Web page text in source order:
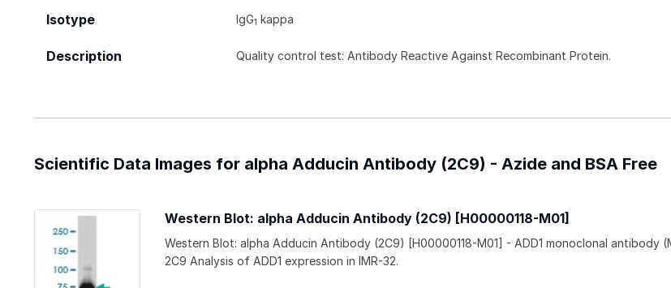
Isotype IgG1 kappa
Description Quality control test: Antibody Reactive Against Recombinant Protein.
Scientific Data Images for alpha Adducin Antibody (2C9) - Azide and BSA Free
Western Blot: alpha Adducin Antibody (2C9) [H00000118-M01]
Western Blot: alpha Adducin Antibody (2C9) [H00000118-M01] - ADD1 monoclonal antibody
2C9 Analysis of ADD1 expression in IMR-32.